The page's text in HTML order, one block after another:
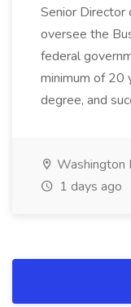
Senior
oversee the
federal
minimum of 20
degree, and
Washington
1 days ago